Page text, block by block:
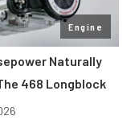
Engine
Naturally
468 Longblock